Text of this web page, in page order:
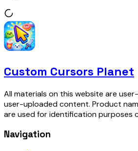
Custom Cursors Planet
All materials on this website are
user-uploaded content. Product
are used for identification purposes
Navigation